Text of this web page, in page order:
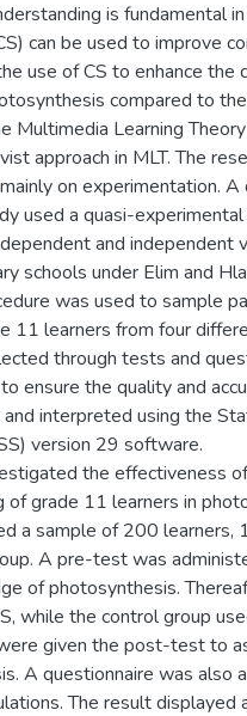
is fundamental
can be used to improve
use of CS to enhance
compared to
Multimedia Learning
approach in MLT. The
on experimentation.
used a quasi-
and independent
schools under Elim and
was used to sample
11 learners from four
through tests and
ensure the quality and
interpreted using the
version 29 software.
the effectiveness
of grade 11 learners in
a sample of 200
A pre-test was
of photosynthesis.
while the control group
given the post-test to
A questionnaire was also
The result displayed